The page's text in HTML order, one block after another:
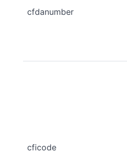
cfdanumber
cficode